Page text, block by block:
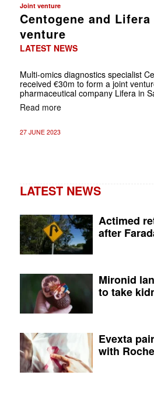
Joint venture
Centogene and
venture
LATEST NEWS
Multi-omics diagnostics specialist
received €30m to form a joint
pharmaceutical company Lifera in
Read more
27 JUNE 2023
LATEST NEWS
Actimed
after
Mironid
to take
Evexta
with